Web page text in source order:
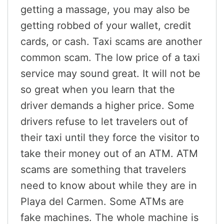
getting a massage, you may also be
getting robbed of your wallet, credit
cards, or cash. Taxi scams are another
common scam. The low price of a taxi
service may sound great. It will not be
so great when you learn that the
driver demands a higher price. Some
drivers refuse to let travelers out of
their taxi until they force the visitor to
take their money out of an ATM. ATM
scams are something that travelers
need to know about while they are in
Playa del Carmen. Some ATMs are
fake machines. The whole machine is